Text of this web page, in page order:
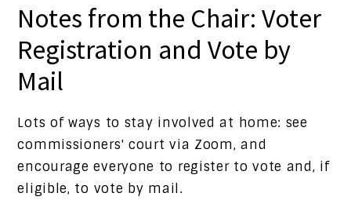
Notes from the Chair: Voter
Registration and Vote by
Mail
Lots of ways to stay involved at home: see
commissioners' court via Zoom, and
encourage everyone to register to vote and, if
eligible, to vote by mail.